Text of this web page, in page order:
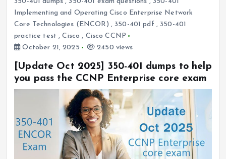
Implementing and Operating Cisco Enterprise Network
Core Technologies (ENCOR) , 350-401 pdf , 350-401
practice test ,Cisco , Cisco CCNP
October 21, 2025
2450 views
[Update Oct 2025] 350-401 dumps to help
you pass the CCNP Enterprise core exam